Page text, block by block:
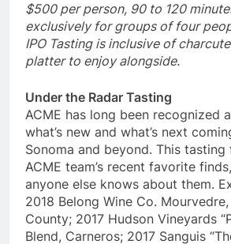
$500 per person, 90 to 120
exclusively for groups of four
IPO Tasting is inclusive of
platter to enjoy alongside.
Under the Radar Tasting
ACME has long been recognized
what’s new and what’s next
Sonoma and beyond. This tasting
ACME team’s recent favorite
anyone else knows about them.
2018 Belong Wine Co.
County; 2017 Hudson Vineyards
Blend, Carneros; 2017 Sanguis